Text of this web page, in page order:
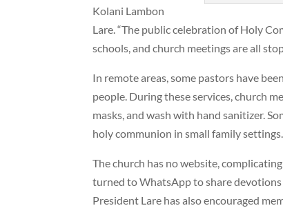
Kolani Lambon
Lare. “The public celebration of Holy
schools, and church meetings are all
In remote areas, some pastors have
people. During these services, church
masks, and wash with hand sanitizer.
holy communion in small family settings.
The church has no website,
turned to WhatsApp to share
President Lare has also encouraged